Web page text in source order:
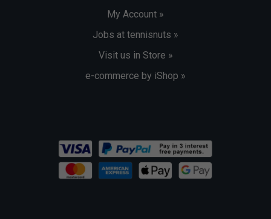
My Account »
Jobs at tennisnuts »
Visit us in Store »
e-commerce by iShop »